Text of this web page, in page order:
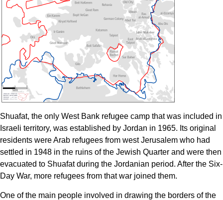
Shuafat, the only West Bank refugee camp that was included in
Israeli territory, was established by Jordan in 1965. Its original
residents were Arab refugees from west Jerusalem who had
settled in 1948 in the ruins of the Jewish Quarter and were then
evacuated to Shuafat during the Jordanian period. After the Six-
Day War, more refugees from that war joined them.
One of the main people involved in drawing the borders of the